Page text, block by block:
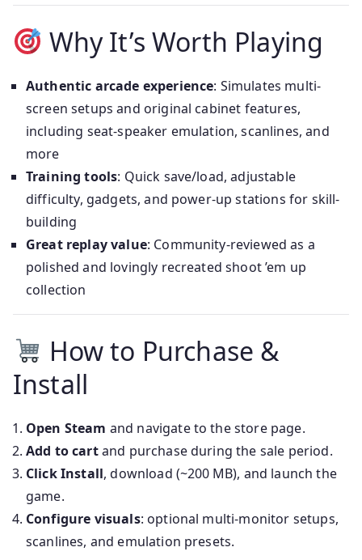
Why It’s Worth Playing
Authentic arcade experience: Simulates multi-
screen setups and original cabinet features,
including seat-speaker emulation, scanlines, and
more
Training tools: Quick save/load, adjustable
difficulty, gadgets, and power-up stations for skill-
building
Great replay value: Community-reviewed as a
polished and lovingly recreated shoot ’em up
collection
How to Purchase &
Install
Open Steam and navigate to the store page.
Add to cartand purchase during the sale period.
Click Install, download (~200 MB), and launch the
game.
Configure visuals: optional multi-monitor setups,
scanlines, and emulation presets.